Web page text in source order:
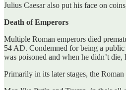
Julius Caesar also put his face on
Death of Emperors
Multiple Roman emperors died
54 AD. Condemned for being a
was poisoned and when he didn’t
Primarily in its later stages, the